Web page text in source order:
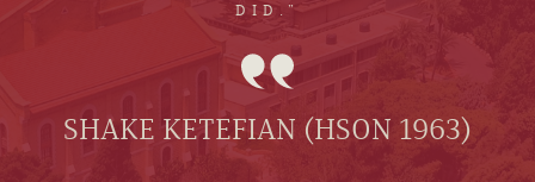
DID.”
SHAKE KETEFIAN (HSON 1963)